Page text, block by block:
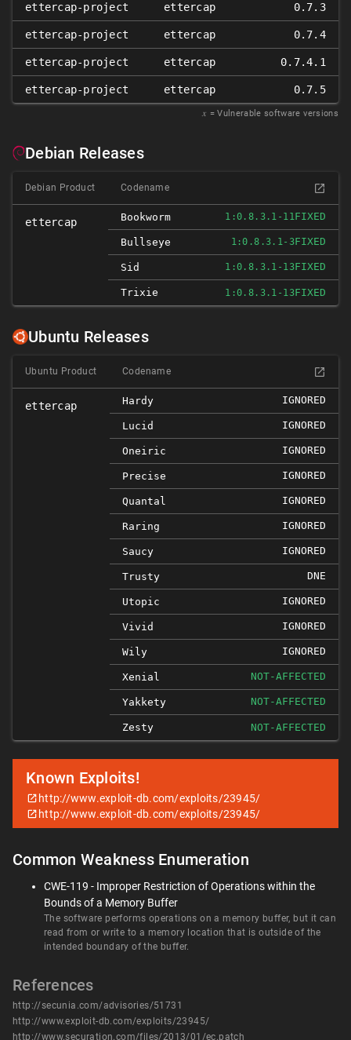
ettercap-project ettercap 0.7.3
ettercap-project ettercap 0.7.4
ettercap-project ettercap 0.7.4.1
ettercap-project ettercap 0.7.5
𝑥 = Vulnerable software versions
Debian Releases
Debian Product Codename
ettercap Bookworm 1:0.8.3.1-11FIXED
Bullseye 1:0.8.3.1-3FIXED
Sid 1:0.8.3.1-13FIXED
Trixie 1:0.8.3.1-13FIXED
Ubuntu Releases
Ubuntu Product Codename
ettercap Hardy IGNORED
Lucid IGNORED
Oneiric IGNORED
Precise IGNORED
Quantal IGNORED
Raring IGNORED
Saucy IGNORED
Trusty DNE
Utopic IGNORED
Vivid IGNORED
Wily IGNORED
Xenial NOT-AFFECTED
Yakkety NOT-AFFECTED
Zesty NOT-AFFECTED
Known Exploits!
http://www.exploit-db.com/exploits/23945/
http://www.exploit-db.com/exploits/23945/
Common Weakness Enumeration
CWE-119 - Improper Restriction of Operations within the
Bounds of a Memory Buffer
The software performs operations on a memory buffer, but it can
read from or write to a memory location that is outside of the
intended boundary of the buffer.
References
http://secunia.com/advisories/51731
http://www.exploit-db.com/exploits/23945/
http://www.securation.com/files/2013/01/ec.patch